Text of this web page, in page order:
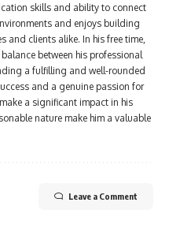
skills and ability to connect
and enjoys building
and clients alike. In his free time,
between his professional
a fulfilling and well-rounded
and a genuine passion for
a significant impact in his
nature make him a valuable
Leave a Comment